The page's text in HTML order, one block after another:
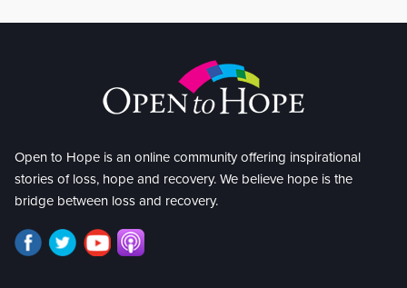
Open to Hope is an online community offering inspirational
stories of loss, hope and recovery. We believe hope is the
bridge between loss and recovery.